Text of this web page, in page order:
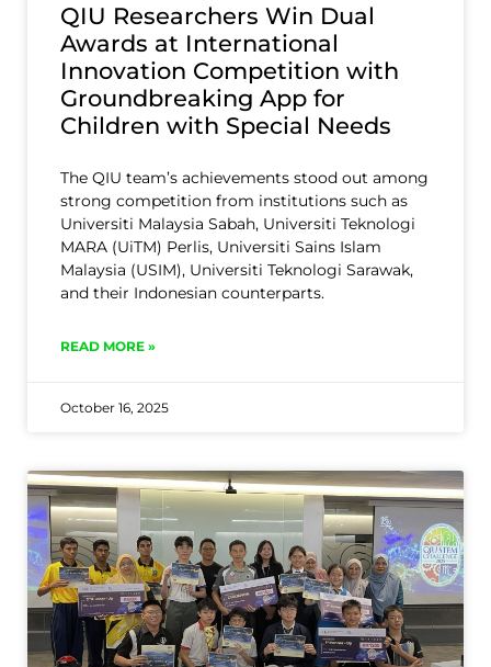
QIU Researchers Win Dual
Awards at International
Innovation Competition with
Groundbreaking App for
Children with Special Needs
The QIU team’s achievements stood out among
strong competition from institutions such as
Universiti Malaysia Sabah, Universiti Teknologi
MARA (UiTM) Perlis, Universiti Sains Islam
Malaysia (USIM), Universiti Teknologi Sarawak,
and their Indonesian counterparts.
READ MORE »
October 16, 2025